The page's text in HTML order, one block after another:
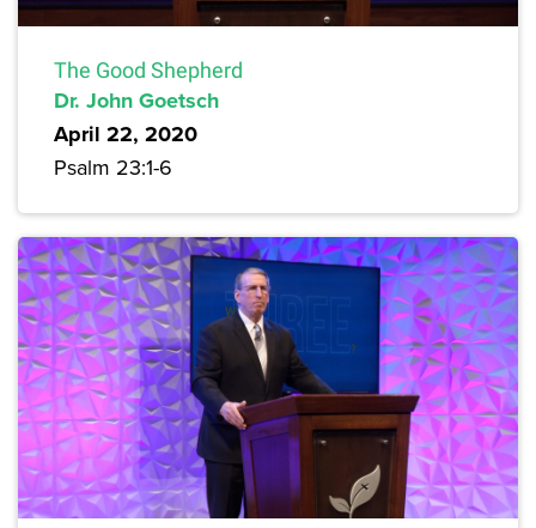
The Good Shepherd
Dr. John Goetsch
April 22, 2020
Psalm 23:1-6